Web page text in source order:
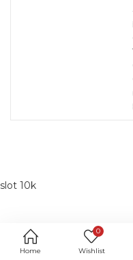
Home
0
Wishlist
slot 10k